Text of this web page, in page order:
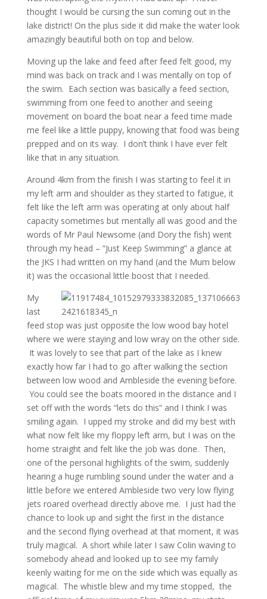
thought I would be cursing the sun coming out in the
lake district! On the plus side it did make the water look
amazingly beautiful both on top and below.
Moving up the lake and feed after feed felt good, my
mind was back on track and I was mentally on top of
the swim. Each section was basically a feed section,
swimming from one feed to another and seeing
movement on board the boat near a feed time made
me feel like a little puppy, knowing that food was being
prepped and on its way. I don’t think I have ever felt
like that in any situation.
Around 4km from the finish I was starting to feel it in
my left arm and shoulder as they started to fatigue, it
felt like the left arm was operating at only about half
capacity sometimes but mentally all was good and the
words of Mr Paul Newsome (and Dory the fish) went
through my head – “Just Keep Swimming” a glance at
the JKS I had written on my hand (and the Mum below
it) was the occasional little boost that I needed.
My
last
feed stop was just opposite the low wood bay hotel
where we were staying and low wray on the other side.
It was lovely to see that part of the lake as I knew
exactly how far I had to go after walking the section
between low wood and Ambleside the evening before.
You could see the boats moored in the distance and I
set off with the words “lets do this” and I think I was
smiling again. I upped my stroke and did my best with
what now felt like my floppy left arm, but I was on the
home straight and felt like the job was done. Then,
one of the personal highlights of the swim, suddenly
hearing a huge rumbling sound under the water and a
little before we entered Ambleside two very low flying
jets roared overhead directly above me. I just had the
chance to look up and sight the first in the distance
and the second flying overhead at that moment, it was
truly magical. A short while later I saw Colin waving to
somebody ahead and looked up to see my family
keenly waiting for me on the side which was equally as
magical. The whistle blew and my time stopped, the